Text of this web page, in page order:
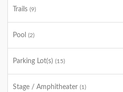
Trails (9)
Pool (2)
Parking Lot(s) (15)
Stage / Amphitheater (1)